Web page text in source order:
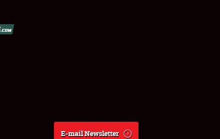
E-mail Newsletter